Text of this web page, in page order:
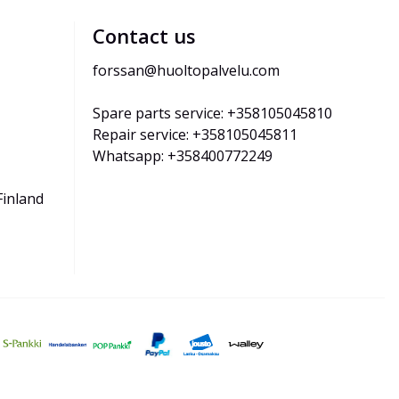
Contact us
forssan@huoltopalvelu.com
Spare parts service: +358105045810
Repair service: +358105045811
Whatsapp: +358400772249